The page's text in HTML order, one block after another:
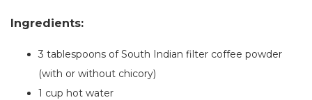
Ingredients:
3 tablespoons of South Indian filter coffee powder
(with or without chicory)
1 cup hot water